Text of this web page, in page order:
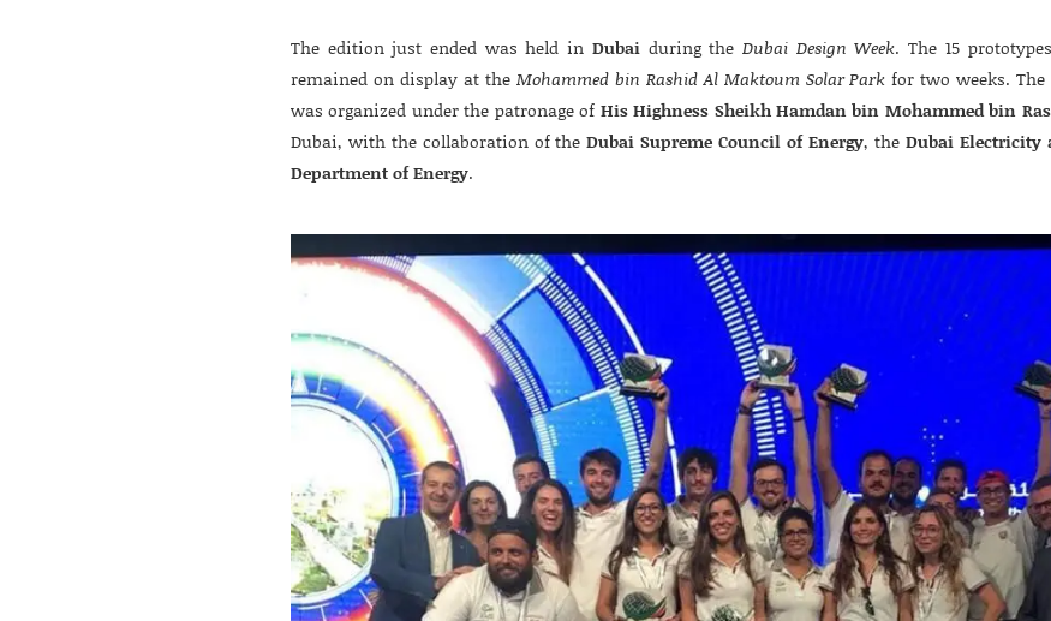
The edition just ended was held in Dubaiduring the Dubai Design Week. The 15
remained on display at the Mohammed bin Rashid Al Maktoum Solar Park for two weeks. The
was organized under the patronage of His Highness Sheikh Hamdan bin Mohammed bin
Dubai, with the collaboration of theDubai Supreme Council of Energy, the Dubai Electricity
Department of Energy.